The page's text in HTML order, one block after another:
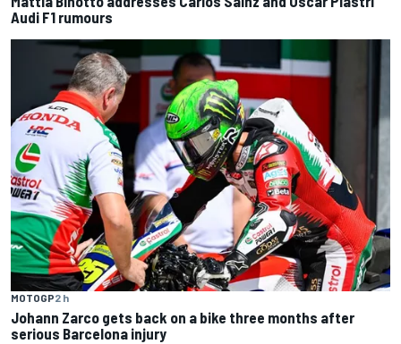
Audi F1 rumours
MOTOGP2 h
Johann Zarco gets back on a bike three months after
serious Barcelona injury